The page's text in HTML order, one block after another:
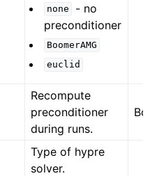
none
- no
preconditioner
BoomerAMG
euclid
Recompute
preconditioner
during runs.
Type of hypre
solver.